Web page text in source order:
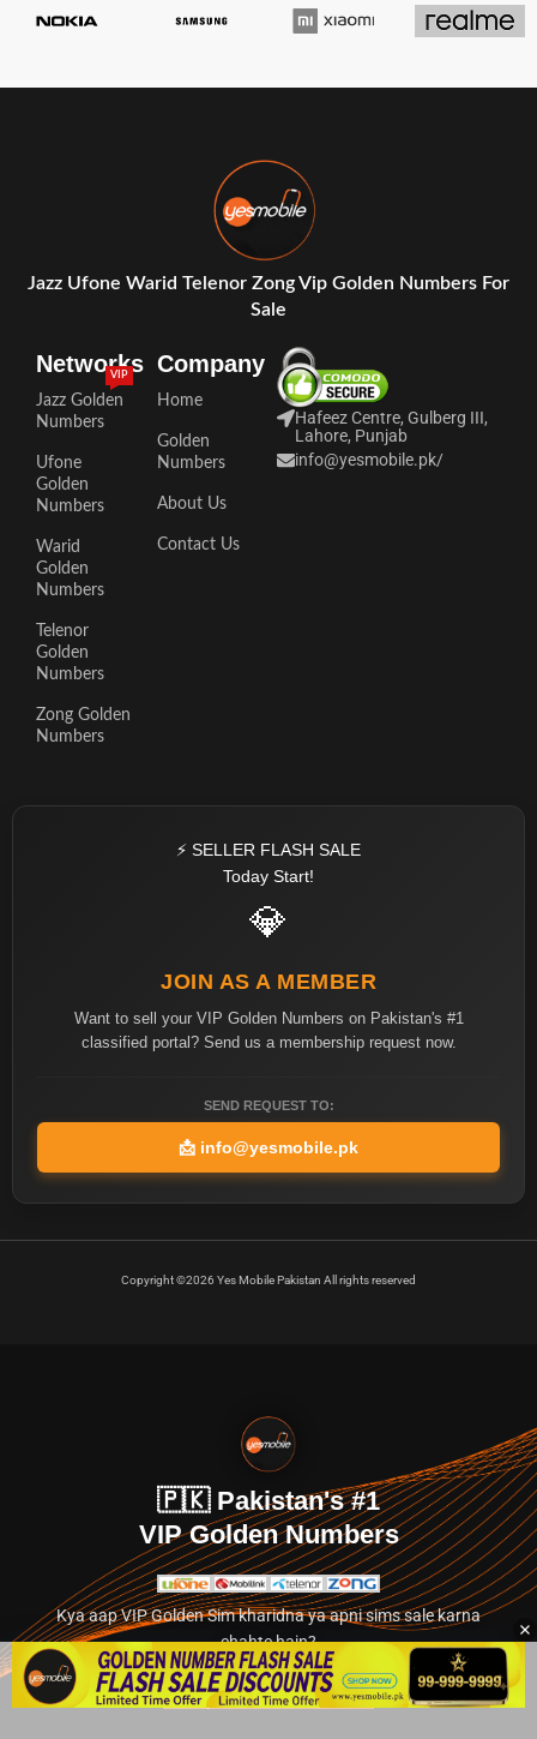
Jazz Ufone Warid Telenor Zong Vip Golden Numbers For
Sale
Networks
Jazz Golden
Numbers
VIP
Ufone
Golden
Numbers
Warid
Golden
Numbers
Telenor
Golden
Numbers
Zong Golden
Numbers
Company
Home
Golden
Numbers
About Us
Contact Us
Hafeez Centre, Gulberg III,
Lahore, Punjab
info@yesmobile.pk/
⚡ SELLER FLASH SALE
Today Start!
💎
JOIN AS A MEMBER
Want to sell your VIP Golden Numbers on Pakistan's #1
classified portal? Send us a membership request now.
SEND REQUEST TO:
📩 info@yesmobile.pk
Copyright ©2026 Yes Mobile Pakistan All rights reserved
🇵🇰 Pakistan's #1
VIP Golden Numbers
Kya aap VIP Golden Sim kharidna ya apni sims sale karna
chahte hain?
Abhi hamare exclusive classified section par jayein.
👉 Explore Golden Numbers